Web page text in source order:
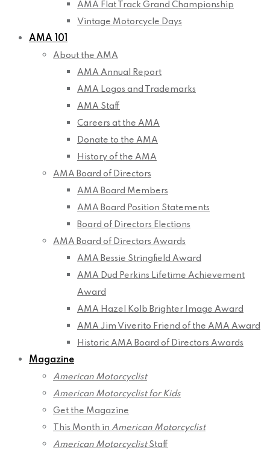
AMA Flat Track Grand Championship
Vintage Motorcycle Days
AMA 101
About the AMA
AMA Annual Report
AMA Logos and Trademarks
AMA Staff
Careers at the AMA
Donate to the AMA
History of the AMA
AMA Board of Directors
AMA Board Members
AMA Board Position Statements
Board of Directors Elections
AMA Board of Directors Awards
AMA Bessie Stringfield Award
AMA Dud Perkins Lifetime Achievement
Award
AMA Hazel Kolb Brighter Image Award
AMA Jim Viverito Friend of the AMA Award
Historic AMA Board of Directors Awards
Magazine
American Motorcyclist
American Motorcyclist for Kids
Get the Magazine
This Month in American Motorcyclist
American MotorcyclistStaff